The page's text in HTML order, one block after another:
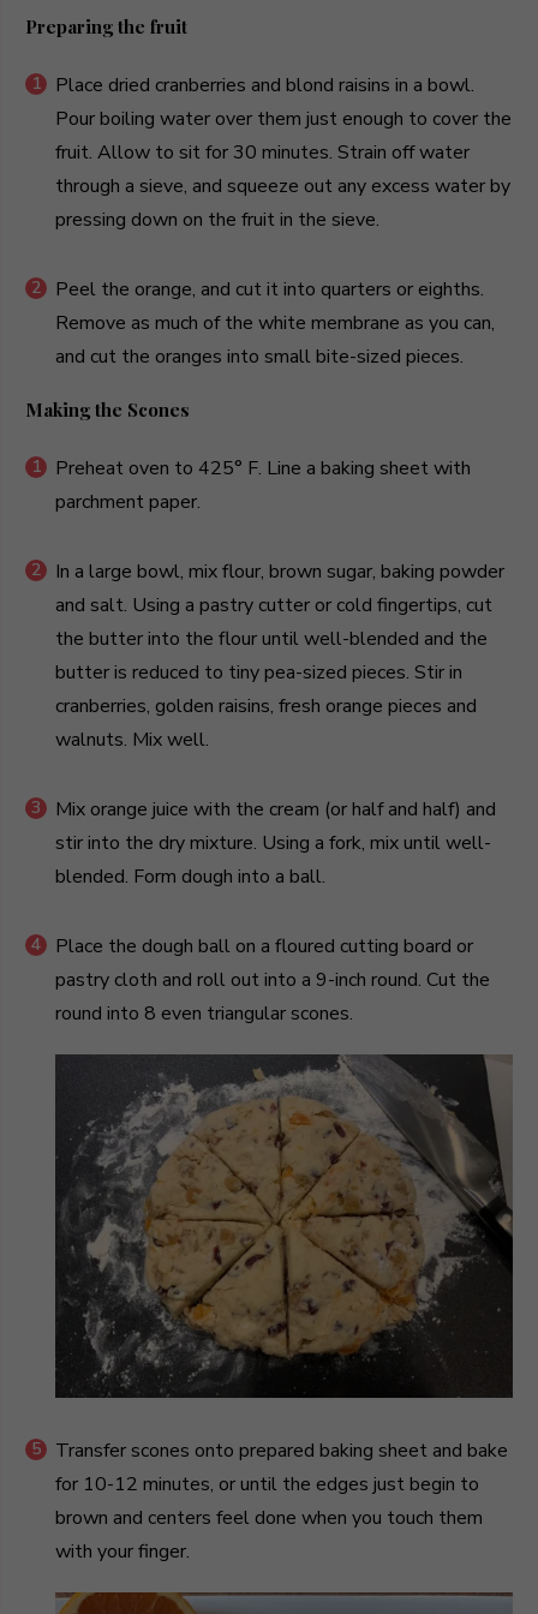
Preparing the fruit
Place dried cranberries and blond raisins in a bowl.
Pour boiling water over them just enough to cover the
fruit. Allow to sit for 30 minutes. Strain off water
through a sieve, and squeeze out any excess water by
pressing down on the fruit in the sieve.
Peel the orange, and cut it into quarters or eighths.
Remove as much of the white membrane as you can,
and cut the oranges into small bite-sized pieces.
Making the Scones
Preheat oven to 425° F. Line a baking sheet with
parchment paper.
In a large bowl, mix flour, brown sugar, baking powder
and salt. Using a pastry cutter or cold fingertips, cut
the butter into the flour until well-blended and the
butter is reduced to tiny pea-sized pieces. Stir in
cranberries, golden raisins, fresh orange pieces and
walnuts. Mix well.
Mix orange juice with the cream (or half and half) and
stir into the dry mixture. Using a fork, mix until well-
blended. Form dough into a ball.
Place the dough ball on a floured cutting board or
pastry cloth and roll out into a 9-inch round. Cut the
round into 8 even triangular scones.
Transfer scones onto prepared baking sheet and bake
for 10-12 minutes, or until the edges just begin to
brown and centers feel done when you touch them
with your finger.